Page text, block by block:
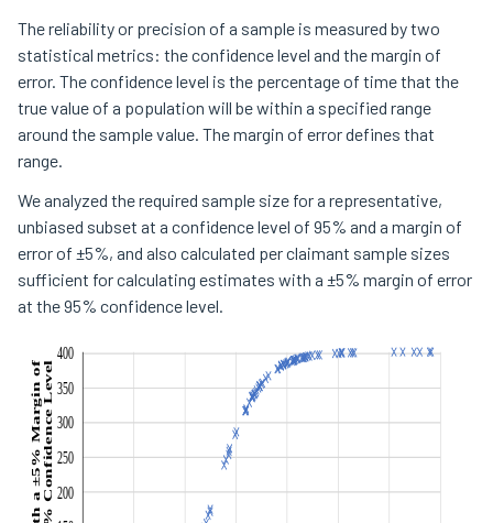
The reliability or precision of a sample is measured by two
statistical metrics: the confidence level and the margin of
error. The confidence level is the percentage of time that the
true value of a population will be within a specified range
around the sample value. The margin of error defines that
range.
We analyzed the required sample size for a representative,
unbiased subset at a confidence level of 95% and a margin of
error of ±5%, and also calculated per claimant sample sizes
sufficient for calculating estimates with a ±5% margin of error
at the 95% confidence level.